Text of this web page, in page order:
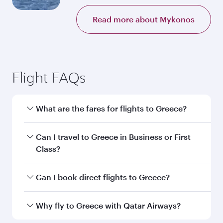
Read more about Mykonos
Flight FAQs
What are the fares for flights to Greece?
Fares depend on your travel date, departure
city and destination in Greece. Plan ahead to
exclusive fares and special offers.
Can I travel to Greece in Business or First
Class?
Yes, you can travel to Greece inBusiness Class,
booking on qatarairways.com or our mobile
Can I book direct flights to Greece?
Yes, Qatar Airways operates direct flights to
Why fly to Greece with Qatar Airways?